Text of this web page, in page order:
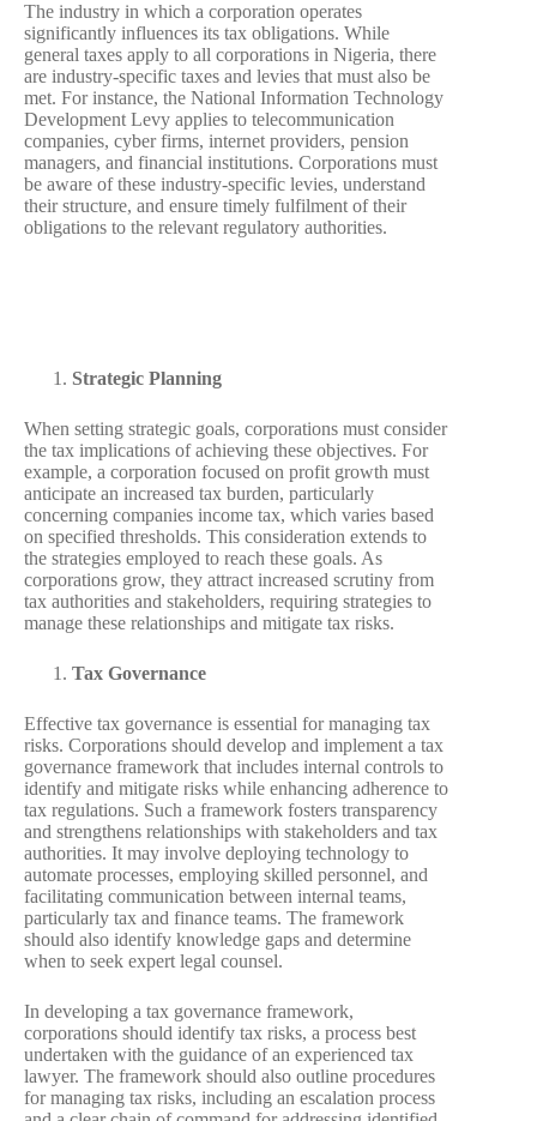
The industry in which a corporation operates
significantly influences its tax obligations. While
general taxes apply to all corporations in Nigeria, there
are industry-specific taxes and levies that must also be
met. For instance, the National Information Technology
Development Levy applies to telecommunication
companies, cyber firms, internet providers, pension
managers, and financial institutions. Corporations must
be aware of these industry-specific levies, understand
their structure, and ensure timely fulfilment of their
obligations to the relevant regulatory authorities.
Strategic Planning
When setting strategic goals, corporations must consider
the tax implications of achieving these objectives. For
example, a corporation focused on profit growth must
anticipate an increased tax burden, particularly
concerning companies income tax, which varies based
on specified thresholds. This consideration extends to
the strategies employed to reach these goals. As
corporations grow, they attract increased scrutiny from
tax authorities and stakeholders, requiring strategies to
manage these relationships and mitigate tax risks.
Tax Governance
Effective tax governance is essential for managing tax
risks. Corporations should develop and implement a tax
governance framework that includes internal controls to
identify and mitigate risks while enhancing adherence to
tax regulations. Such a framework fosters transparency
and strengthens relationships with stakeholders and tax
authorities. It may involve deploying technology to
automate processes, employing skilled personnel, and
facilitating communication between internal teams,
particularly tax and finance teams. The framework
should also identify knowledge gaps and determine
when to seek expert legal counsel.
In developing a tax governance framework,
corporations should identify tax risks, a process best
undertaken with the guidance of an experienced tax
lawyer. The framework should also outline procedures
for managing tax risks, including an escalation process